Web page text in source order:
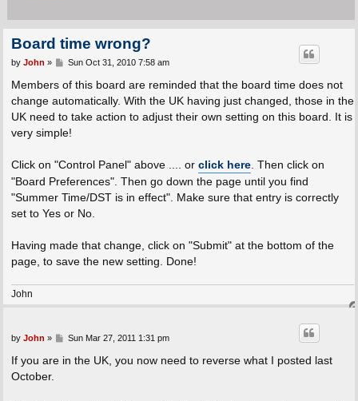
Board time wrong?
P
s
by John » Sun Oct 31, 2010 7:58 am
Members of this board are reminded that the board time does not
change automatically. With the UK having just changed, those in the
UK need to take action to adjust their own setting on this board. It is
very simple!
Click on "Control Panel" above .... or click here. Then click on
"Board Preferences". Then go down the page until you find
"Summer Time/DST is in effect". Make sure that entry is correctly
set to Yes or No.
Having made that change, click on "Submit" at the bottom of the
page, to save the new setting. Done!
John
P
s
by John » Sun Mar 27, 2011 1:31 pm
If you are in the UK, you now need to reverse what I posted last
October.